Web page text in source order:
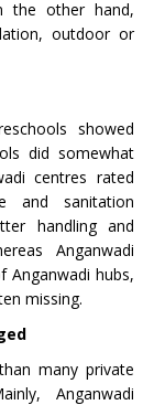
the other hand,
outdoor or
showed
did somewhat
centres rated
and sanitation
handling and
Anganwadi
Anganwadi hubs,
missing.
many private
Anganwadi